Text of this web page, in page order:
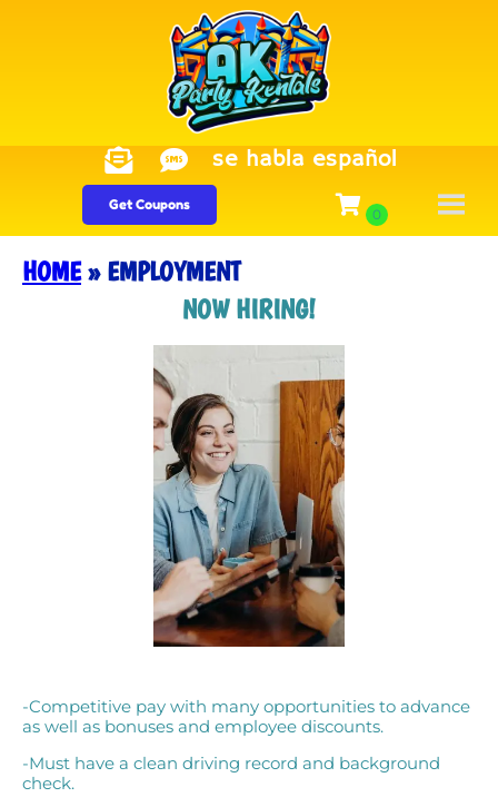
se habla español
Get Coupons
HOME» EMPLOYMENT
NOW HIRING!
-Competitive pay with many opportunities to advance
as well as bonuses and employee discounts.
-Must have a clean driving record and background
check.